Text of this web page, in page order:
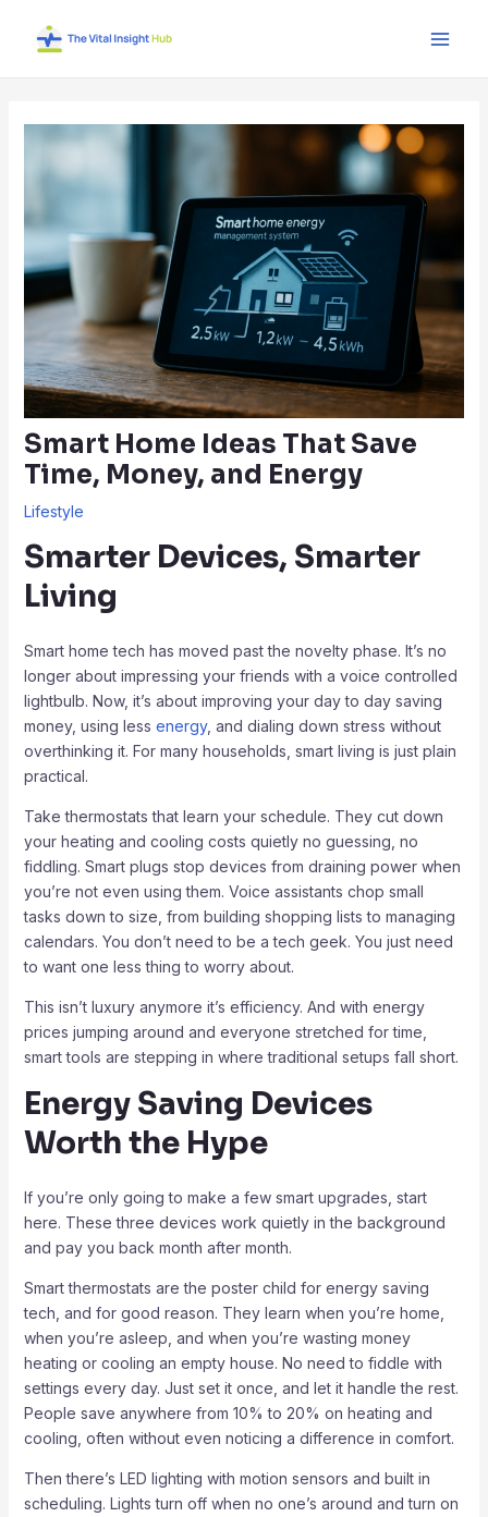
Smart Home Ideas That Save
Time, Money, and Energy
Lifestyle
Smarter Devices, Smarter
Living
Smart home tech has moved past the novelty phase. It’s no
longer about impressing your friends with a voice controlled
lightbulb. Now, it’s about improving your day to day saving
money, using less energy, and dialing down stress without
overthinking it. For many households, smart living is just plain
practical.
Take thermostats that learn your schedule. They cut down
your heating and cooling costs quietly no guessing, no
fiddling. Smart plugs stop devices from draining power when
you’re not even using them. Voice assistants chop small
tasks down to size, from building shopping lists to managing
calendars. You don’t need to be a tech geek. You just need
to want one less thing to worry about.
This isn’t luxury anymore it’s efficiency. And with energy
prices jumping around and everyone stretched for time,
smart tools are stepping in where traditional setups fall short.
Energy Saving Devices
Worth the Hype
If you’re only going to make a few smart upgrades, start
here. These three devices work quietly in the background
and pay you back month after month.
Smart thermostats are the poster child for energy saving
tech, and for good reason. They learn when you’re home,
when you’re asleep, and when you’re wasting money
heating or cooling an empty house. No need to fiddle with
settings every day. Just set it once, and let it handle the rest.
People save anywhere from 10% to 20% on heating and
cooling, often without even noticing a difference in comfort.
Then there’s LED lighting with motion sensors and built in
scheduling. Lights turn off when no one’s around and turn on
navigation